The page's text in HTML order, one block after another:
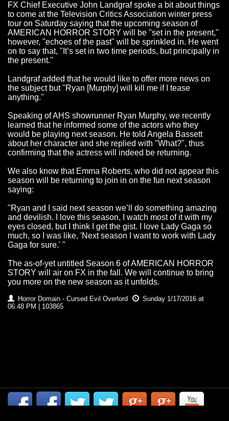
FX Chief Executive John Landgraf spoke a bit about things
to come at the Television Critics Association winter press
tour on Saturday saying that the upcoming season of
AMERICAN HORROR STORY will be "set in the present,"
however, "echoes of the past" will be sprinkled in. He went
on to say that, "It’s set in two time periods, but principally in
the present."
Landgraf added that he would like to offer more news on
the subject but "Ryan [Murphy] will kill me if I tease
anything."
Speaking of AHS showrunner Ryan Murphy, we recently
learned that he informed some of the actors who they
would be playing next season. He told Angela Bassett
about her character and she replied with "What?", thus
confirming that the actress will indeed be returning.
We also know that Emma Roberts, who did not appear this
season will be returning to join in on the fun next season
saying:
"Ryan and I said next season we’ll do something amazing
and devilish. I love this season, I watch most of it with my
eyes closed, but I think I get the gist. I love Lady Gaga so
much, so I was like, 'Next season I want to work with Lady
Gaga for sure.' "
The as-of-yet untitled Season 6 of AMERICAN HORROR
STORY will air on FX in the fall. We will continue to bring
you more on the new season as it unfolds.
Horror Domain - Cursed Evil Overlord
Sunday 1/17/2016 at
06:48 PM | 103865